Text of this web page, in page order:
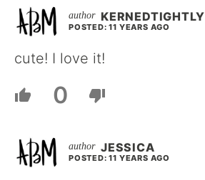
KERNEDTIGHTLY
POSTED: 11 YEARS AGO
cute! I love it!
0
JESSICA
POSTED: 11 YEARS AGO